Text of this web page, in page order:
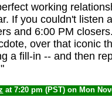
working
If you couldn't listen
and 6:00 PM
over that iconic
a fill-in -- and then
at 7:20 pm (PST) on Mon